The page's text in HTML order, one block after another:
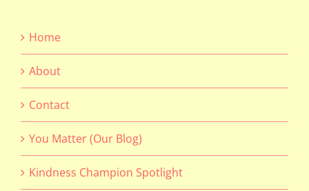
Home
About
Contact
You Matter (Our Blog)
Kindness Champion Spotlight